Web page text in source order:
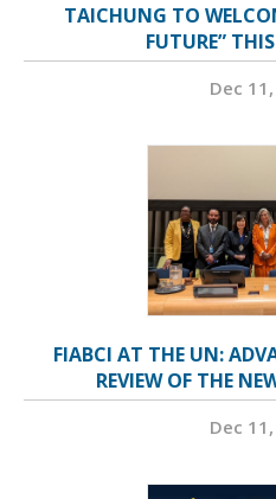
TAICHUNG TO
FUTURE”
Dec
FIABCI AT THE UN:
REVIEW OF THE
Dec